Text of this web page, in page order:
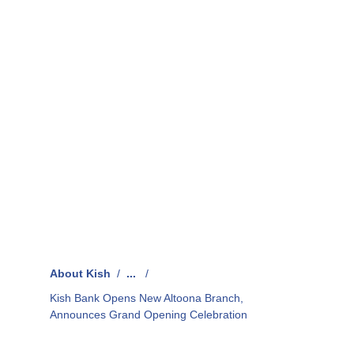
About Kish / ...
/
Kish Bank Opens New Altoona Branch,
Announces Grand Opening Celebration